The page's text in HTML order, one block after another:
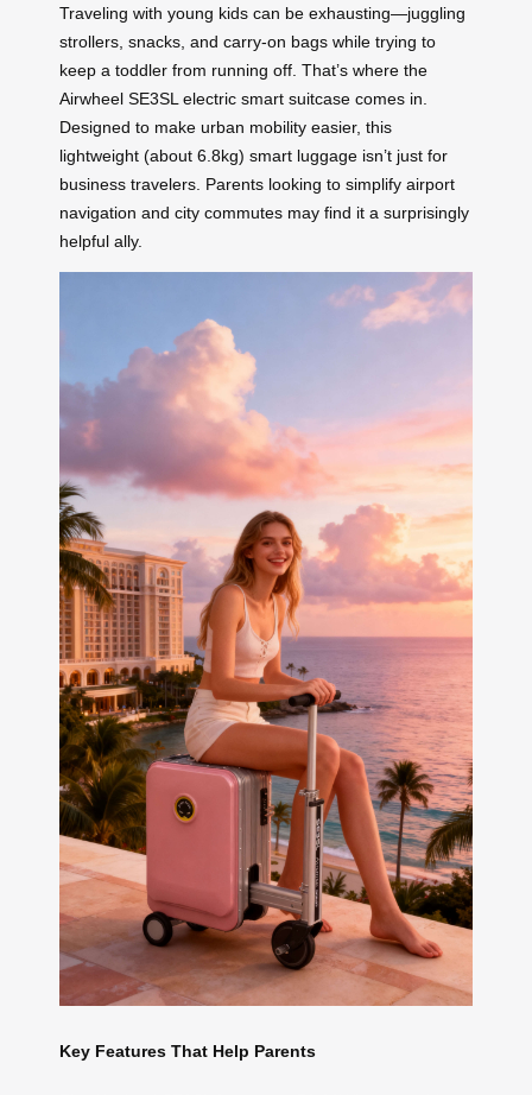
Traveling with young kids can be exhausting—juggling
strollers, snacks, and carry-on bags while trying to
keep a toddler from running off. That’s where the
Airwheel SE3SL electric smart suitcase comes in.
Designed to make urban mobility easier, this
lightweight (about 6.8kg) smart luggage isn’t just for
business travelers. Parents looking to simplify airport
navigation and city commutes may find it a surprisingly
helpful ally.
Key Features That Help Parents